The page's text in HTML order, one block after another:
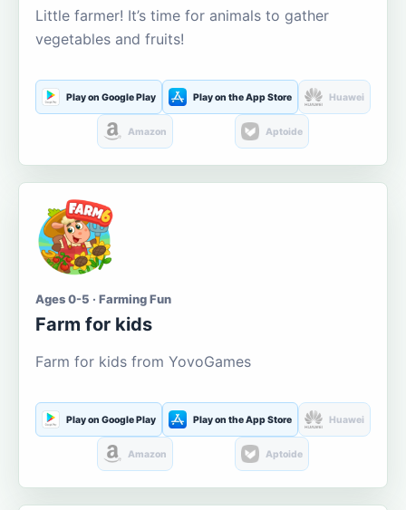
Little farmer! It’s time for animals to gather
vegetables and fruits!
Play on Google Play Play on the App Store Huawei
Amazon Aptoide
Ages 0-5 · Farming Fun
Farm for kids
Farm for kids from YovoGames
Play on Google Play Play on the App Store Huawei
Amazon Aptoide